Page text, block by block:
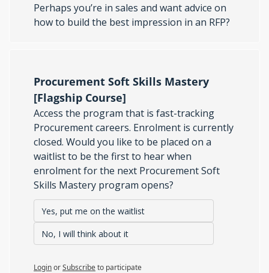
Perhaps you’re in sales and want advice on
how to build the best impression in an RFP?
Procurement Soft Skills Mastery
[Flagship Course]
Access the program that is fast-tracking
Procurement careers. Enrolment is currently
closed. Would you like to be placed on a
waitlist to be the first to hear when
enrolment for the next Procurement Soft
Skills Mastery program opens?
Yes, put me on the waitlist
No, I will think about it
LoginorSubscribeto participate